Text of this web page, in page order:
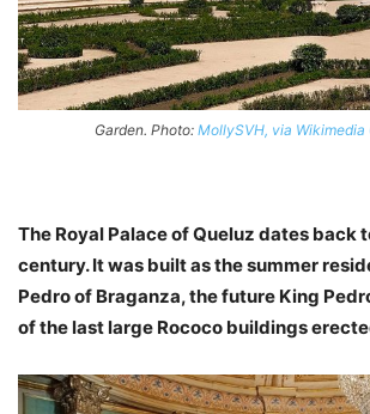
Garden. Photo: MollySVH, via Wikimedia
The Royal Palace of Queluz dates back
century. It was built as the summer
Pedro of Braganza, the future King
of the last large Rococo buildings